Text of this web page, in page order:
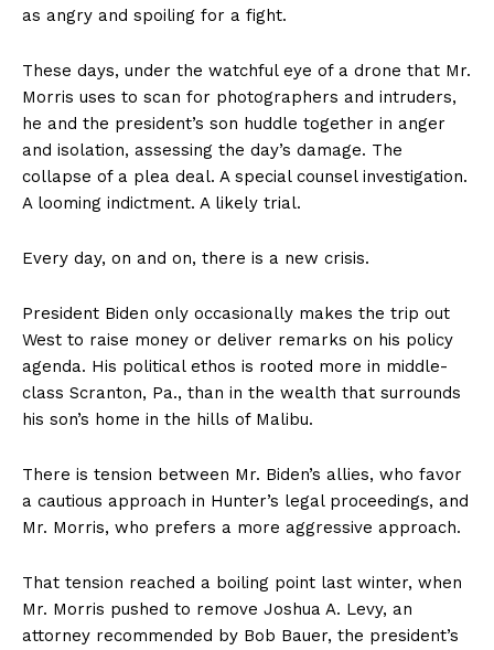
as angry and spoiling for a fight.
These days, under the watchful eye of a drone that Mr.
Morris uses to scan for photographers and intruders,
he and the president’s son huddle together in anger
and isolation, assessing the day’s damage. The
collapse of a plea deal. A special counsel investigation.
A looming indictment. A likely trial.
Every day, on and on, there is a new crisis.
President Biden only occasionally makes the trip out
West to raise money or deliver remarks on his policy
agenda. His political ethos is rooted more in middle-
class Scranton, Pa., than in the wealth that surrounds
his son’s home in the hills of Malibu.
There is tension between Mr. Biden’s allies, who favor
a cautious approach in Hunter’s legal proceedings, and
Mr. Morris, who prefers a more aggressive approach.
That tension reached a boiling point last winter, when
Mr. Morris pushed to remove Joshua A. Levy, an
attorney recommended by Bob Bauer, the president’s